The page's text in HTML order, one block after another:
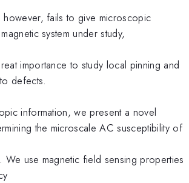
however, fails to give microscopic
system under study,
importance to study local pinning and
defects.
information, we present a novel
the microscale AC susceptibility of
We use magnetic field sensing properties